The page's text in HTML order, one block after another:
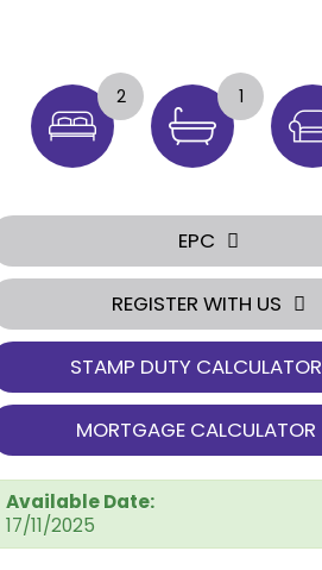
2 1
EPC
REGISTER WITH US
STAMP DUTY CALCULATOR
MORTGAGE CALCULATOR
Available Date:
17/11/2025